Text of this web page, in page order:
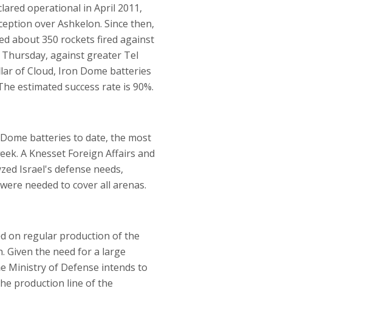
operational in April 2011,
over Ashkelon. Since then,
about 350 rockets fired against
against greater Tel
of Cloud, Iron Dome batteries
estimated success rate is 90%.
batteries to date, the most
A Knesset Foreign Affairs and
Israel's defense needs,
needed to cover all arenas.
on regular production of the
Given the need for a large
Ministry of Defense intends to
production line of the